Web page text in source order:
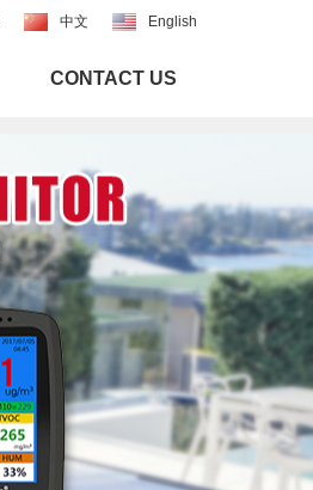
English
中文
CONTACT US